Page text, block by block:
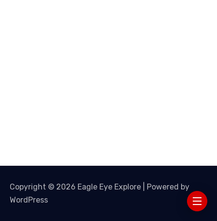
Copyright © 2026 Eagle Eye Explore | Powered by
WordPress